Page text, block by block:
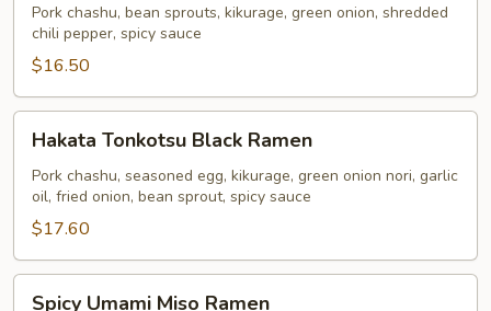
Ramen
Pork chashu, bean sprouts, kikurage, green onion, shredded
chili pepper, spicy sauce
$16.50
Tonkotsu
Black
Ramen
Hakata Tonkotsu Black Ramen
Pork chashu, seasoned egg, kikurage, green onion nori, garlic
oil, fried onion, bean sprout, spicy sauce
$17.60
Spicy Umami Miso Ramen